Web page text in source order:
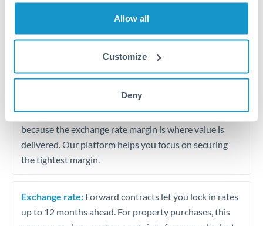
Allow all
Customize
Deny
Business contract payments and capital equipment
The following are general considerations - your situation
may differ.
Fees:Most specialist providers waive fees at this level
because the exchange rate margin is where value is
delivered. Our platform helps you focus on securing
the tightest margin.
Exchange rate: Forward contracts let you lock in rates
up to 12 months ahead. For property purchases, this